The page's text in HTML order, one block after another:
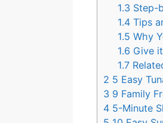
1.3 Step-
1.4 Tips
1.5 Why
1.6 Give
1.7
2 5 Easy
3 9 Family
4 5-Minute